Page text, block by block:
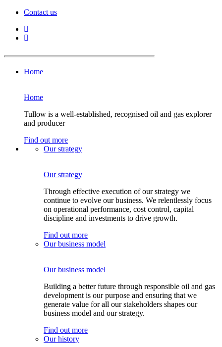
Contact us
Home
Home
Tullow is a well-established, recognised oil and gas explorer
and producer
Find out more
Our strategy
Our strategy
Through effective execution of our strategy we
continue to evolve our business. We relentlessly focus
on operational performance, cost control, capital
discipline and investments to drive growth.
Find out more
Our business model
Our business model
Building a better future through responsible oil and gas
development is our purpose and ensuring that we
generate value for all our stakeholders shapes our
business model and our strategy.
Find out more
Our history